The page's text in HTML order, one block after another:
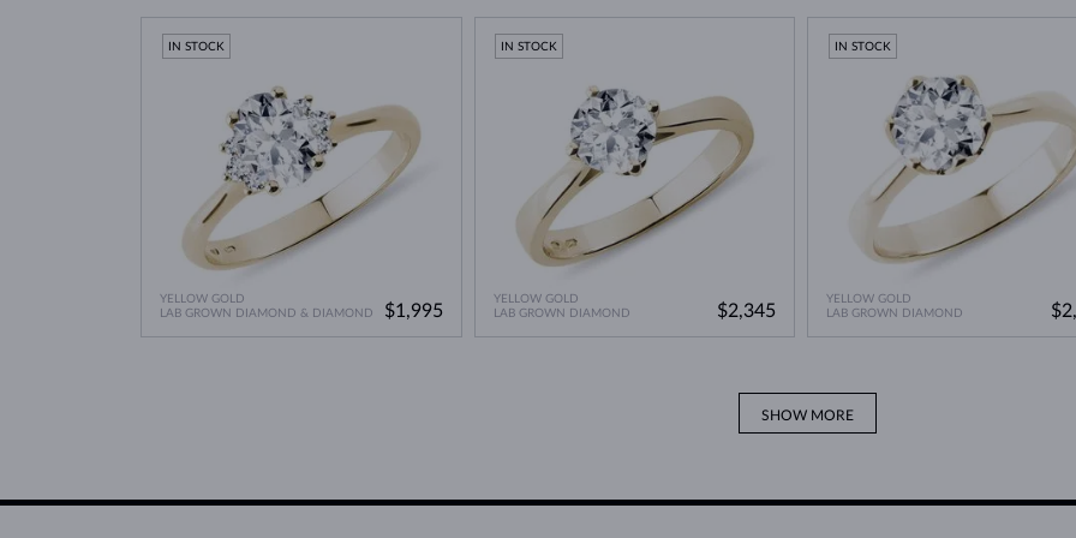
YELLOW GOLD
LAB GROWN DIAMOND & DIAMOND
IN STOCK
$1,995
YELLOW GOLD
LAB GROWN DIAMOND
IN STOCK
$2,345
YELLOW GOLD
LAB GROWN DIAMOND
IN STOCK
SHOW MORE